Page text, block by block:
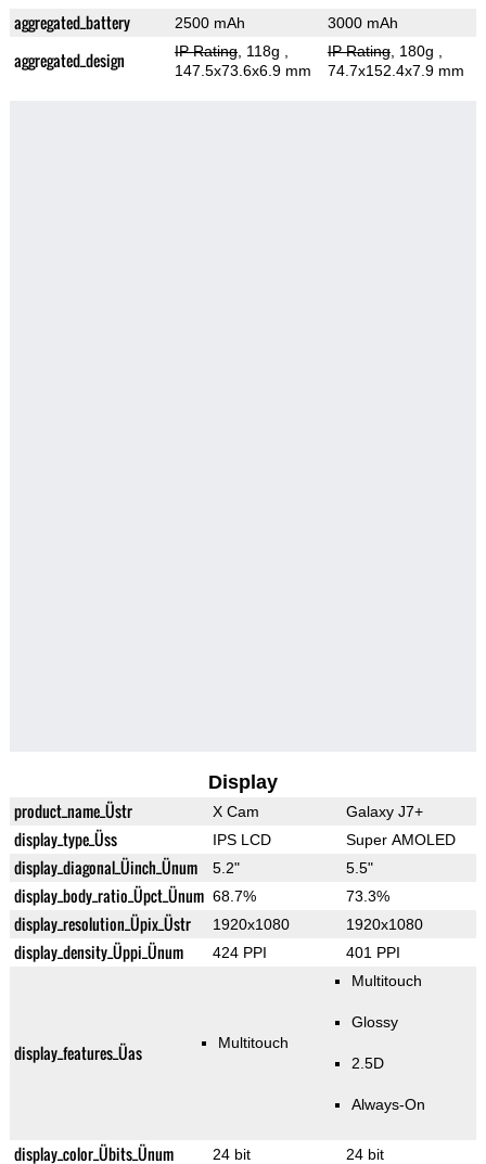
aggregated_battery 2500 mAh 3000 mAh
aggregated_design IP Rating, 118g
147.5x73.6x6.9 mm
IP Rating, 180g
74.7x152.4x7.9 mm
Display
product_name_Üstr X Cam Galaxy J7+
display_type_Üss IPS LCD Super AMOLED
display_diagonal_Üinch_Ünum 5.2" 5.5"
display_body_ratio_Üpct_Ünum 68.7% 73.3%
display_resolution_Üpix_Üstr 1920x1080 1920x1080
display_density_Üppi_Ünum 424 PPI 401 PPI
display_features_Üas Multitouch
Multitouch
Glossy
2.5D
Always-On
display_color_Übits_Ünum 24 bit 24 bit